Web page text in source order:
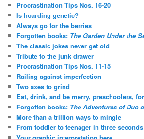
Procrastination Tips Nos. 16-20
Is hoarding genetic?
Always go for the berries
Forgotten books: The Garden Under the
The classic jokes never get old
Tribute to the junk drawer
Procrastination Tips Nos. 11-15
Railing against imperfection
Two axes to grind
Eat, drink, and be merry, preschoolers,
Forgotten books: The Adventures of Duc
More than a trillion ways to mingle
From toddler to teenager in three